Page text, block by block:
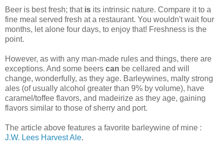
Beer is best fresh; that is its intrinsic nature. Compare it to a
fine meal served fresh at a restaurant. You wouldn't wait four
months, let alone four days, to enjoy that! Freshness is the
point.
However, as with any man-made rules and things, there are
exceptions. And some beers can be cellared and will
change, wonderfully, as they age. Barleywines, malty strong
ales (of usually alcohol greater than 9% by volume), have
caramel/toffee flavors, and madeirize as they age, gaining
flavors similar to those of sherry and port.
The article above features a favorite barleywine of mine :
J.W. Lees Harvest Ale.